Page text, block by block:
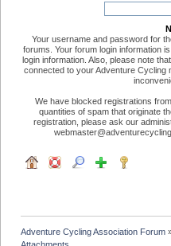
Your username and password for
forums. Your forum login information
login information. Also, please note
connected to your Adventure Cycling
We have blocked registrations
quantities of spam that originate
registration, please ask our
Adventure Cycling Association Forum